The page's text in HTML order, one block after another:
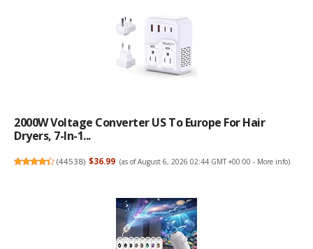
2000W Voltage Converter US To Europe For Hair
Dryers, 7-In-1...
(44538) $36.99 (as of August 6, 2026 02:44 GMT +00:00 - More info)